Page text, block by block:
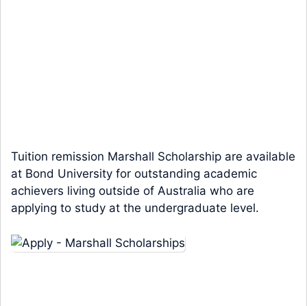
Tuition remission Marshall Scholarship are available
at Bond University for outstanding academic
achievers living outside of Australia who are
applying to study at the undergraduate level.